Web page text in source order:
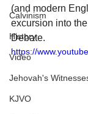
Calvinism
History
Video
Jehovah's
KJVO
(and modern
excursion into
Debate.
https://